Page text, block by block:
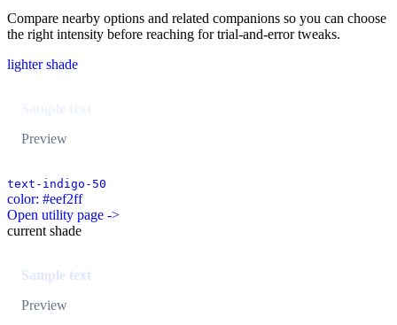
Compare nearby options and related companions so you can choose
the right intensity before reaching for trial-and-error tweaks.
lighter shade
Preview
text-indigo-50
color: #eef2ff
Open utility page ->
current shade
Sample text
Preview